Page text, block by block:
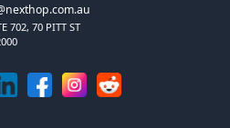
702, 70 PITT ST